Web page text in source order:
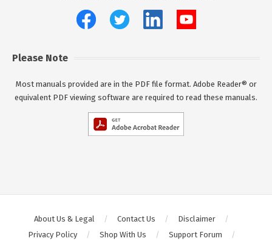
Please Note
Most manuals provided are in the PDF file format. Adobe Reader® or
equivalent PDF viewing software are required to read these manuals.
About Us & Legal Contact Us
Disclaimer
Privacy Policy
Shop With Us Support Forum